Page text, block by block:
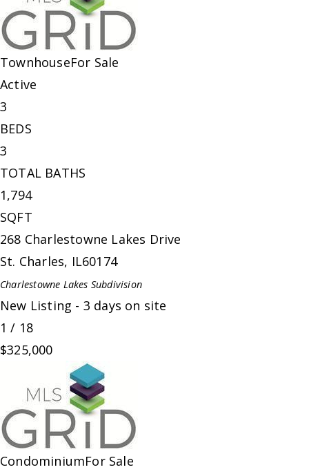
TownhouseFor Sale
Active
3
BEDS
3
TOTAL BATHS
1,794
SQFT
268 Charlestowne Lakes Drive
St. Charles, IL60174
Charlestowne Lakes Subdivision
New Listing - 3 days on site
1 / 18
$325,000
CondominiumFor Sale